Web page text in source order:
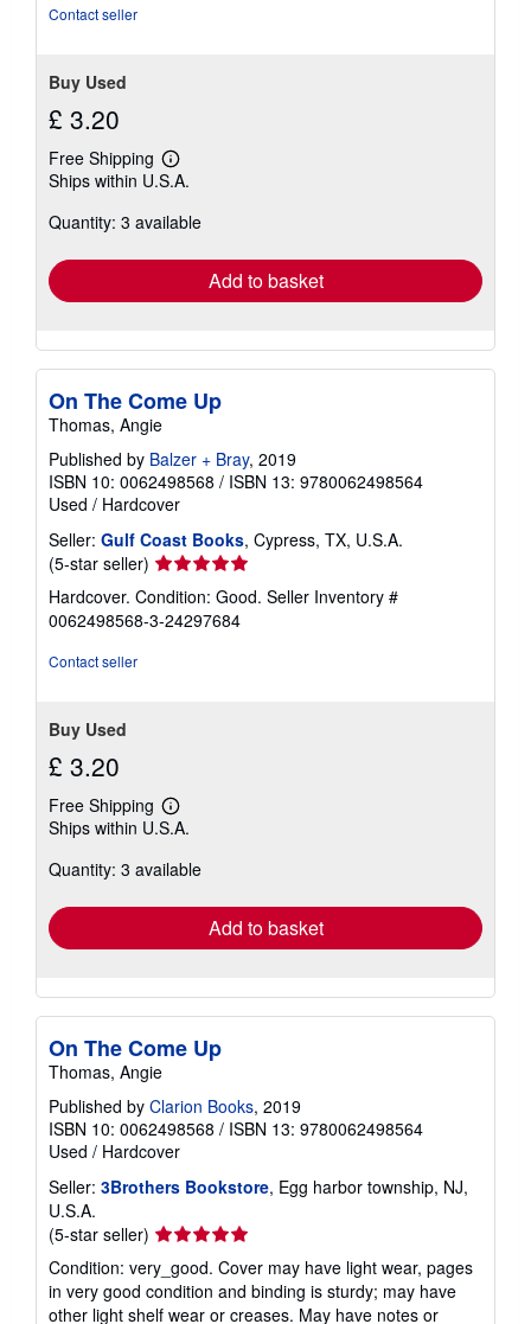
Contact seller
Buy Used
£ 3.20
Free Shipping
Learn
more
shipping
Ships within U.S.A.
Quantity: 3 available
Add to basket
On The Come Up
Thomas, Angie
Published by Balzer + Bray, 2019
ISBN 10: 0062498568 / ISBN 13: 9780062498564
Used / Hardcover
Seller: Gulf Coast Books, Cypress, TX, U.S.A.
(5-star seller) Seller
rating
5
out
Hardcover. Condition: Good. Seller Inventory #
0062498568-3-24297684
Contact seller
Buy Used
£ 3.20
Free Shipping
Learn
more
shipping
Ships within U.S.A.
Quantity: 3 available
Add to basket
On The Come Up
Thomas, Angie
Published by Clarion Books, 2019
ISBN 10: 0062498568 / ISBN 13: 9780062498564
Used / Hardcover
Seller: 3Brothers Bookstore, Egg harbor township, NJ,
U.S.A.
(5-star seller) Seller
5
out
Condition: very_good. Cover may have light wear, pages
in very good condition and binding is sturdy; may have
other light shelf wear or creases. May have notes or